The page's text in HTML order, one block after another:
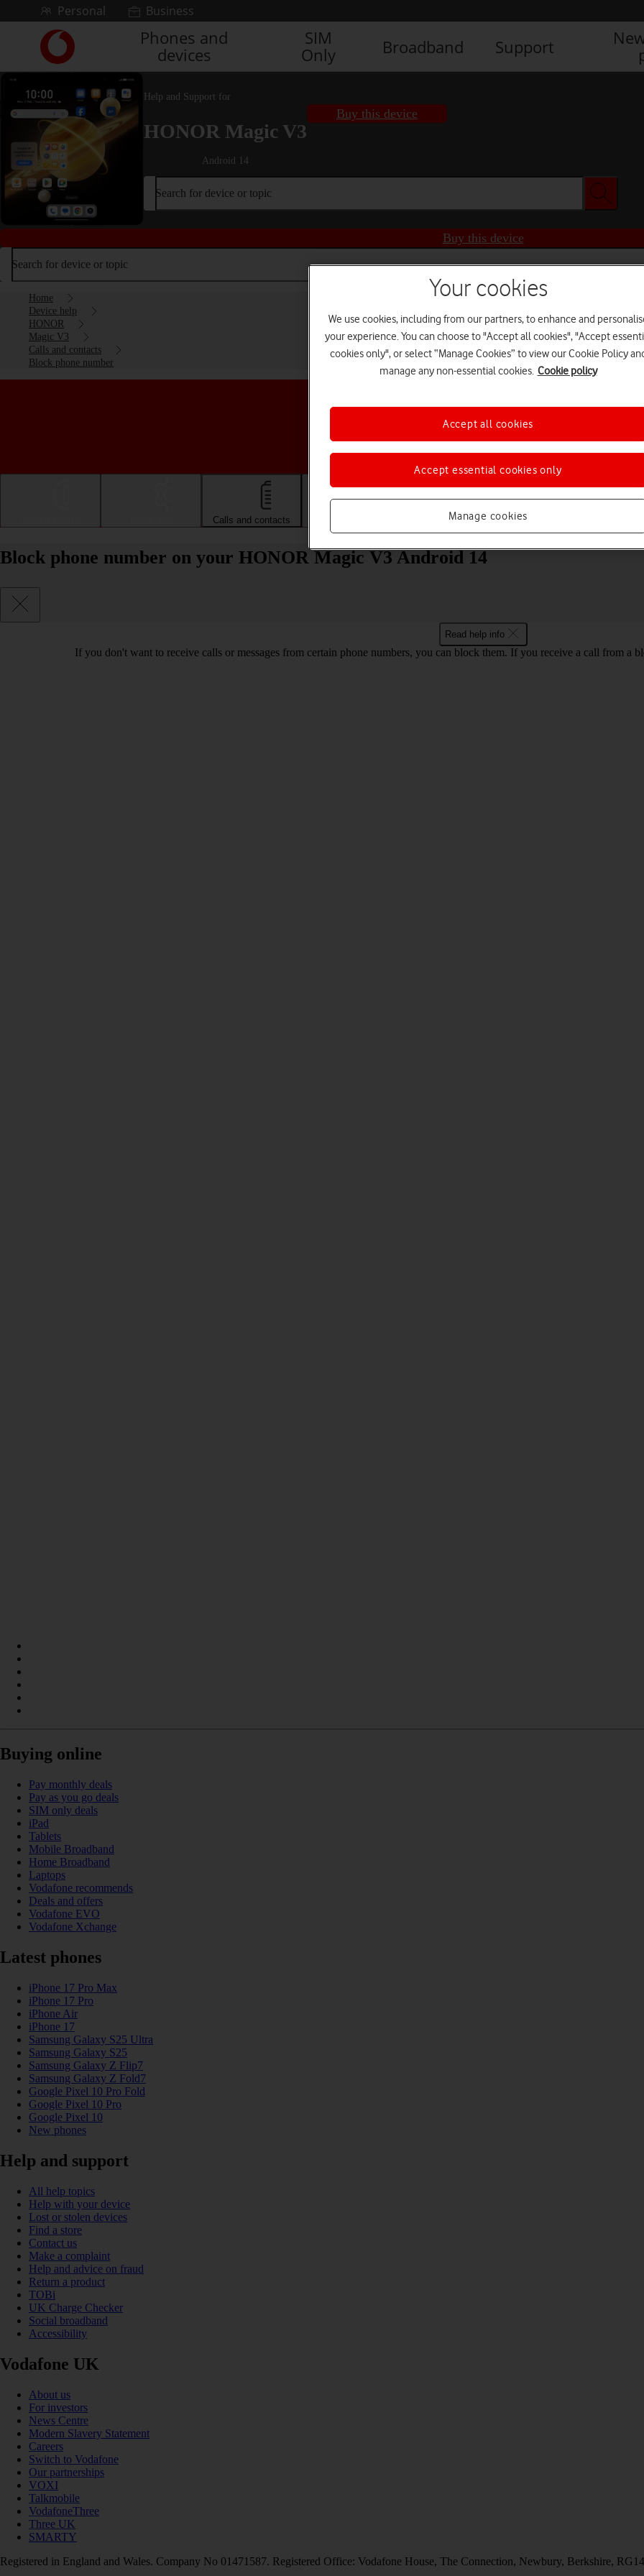
Skip to contentPersonal Business
Link
back
to
main
Vodafone
homepage
Phones and
devices
SIM
Only
Broadband Support
Help and Support for
HONOR Magic V3
Android 14
Buy this device
Search for device or topic
Buy this device
Search for device or topic
Home
Device help
HONOR
Magic V3
Calls and contacts
Block phone number
Choose a help topic
Calls and contacts Apps and media
Block phone number on your HONOR Magic V3 Android 14
Read help info
If you don't want to receive calls or messages from certain phone numbers, you can block them. If you receive a call from a
Buying online
Pay monthly deals
Pay as you go deals
SIM only deals
iPad
Tablets
Mobile Broadband
Home Broadband
Laptops
Vodafone recommends
Deals and offers
Vodafone EVO
Vodafone Xchange
Latest phones
iPhone 17 Pro Max
iPhone 17 Pro
iPhone Air
iPhone 17
Samsung Galaxy S25 Ultra
Samsung Galaxy S25
Samsung Galaxy Z Flip7
Samsung Galaxy Z Fold7
Google Pixel 10 Pro Fold
Google Pixel 10 Pro
Google Pixel 10
New phones
Help and support
All help topics
Help with your device
Lost or stolen devices
Find a store
Contact us
Make a complaint
Help and advice on fraud
Return a product
TOBi
UK Charge Checker
Social broadband
Accessibility
Vodafone UK
About us
For investors
News Centre
Modern Slavery Statement
Careers
Switch to Vodafone
Our partnerships
VOXI
Talkmobile
VodafoneThree
Three UK
SMARTY
Registered in England and Wales. Company No 01471587. Registered Office: Vodafone House, The Connection, Newbury, Berkshire,
Your cookies
We use cookies, including from our partners, to enhance and
your experience. You can choose to "Accept all cookies", "Accept
cookies only", or select “Manage Cookies” to view our Cookie Policy
manage any non-essential cookies. Cookie policy
Manage cookies
Accept essential cookies only
Accept all cookies